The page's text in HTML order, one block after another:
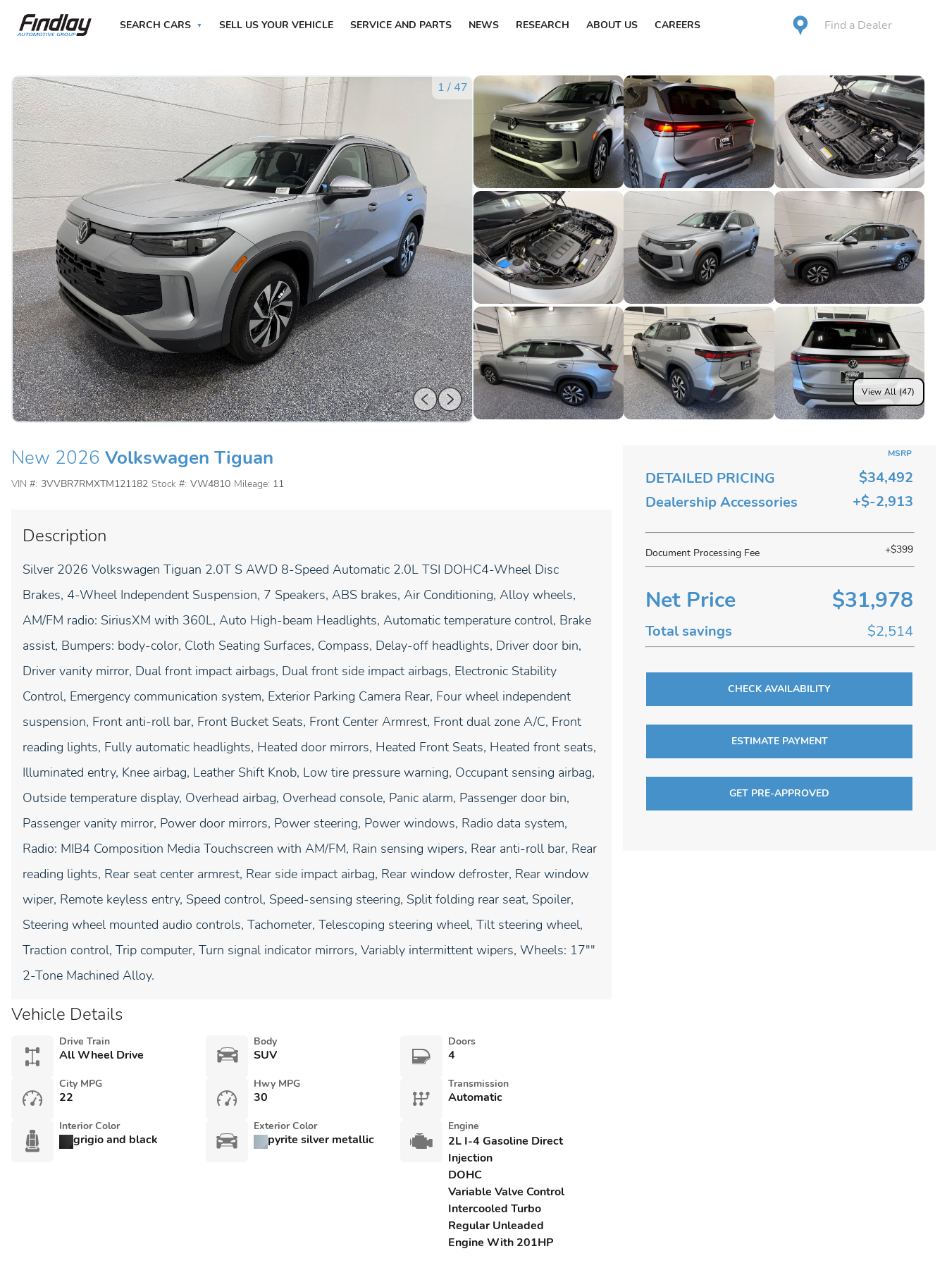
SEARCH CARS SELL US YOUR VEHICLE SERVICE AND PARTS NEWS RESEARCH ABOUT US CAREERS Find a Dealer
1 /47
View All (47)
DETAILED PRICING
MSRP
$34,492
Dealership Accessories
+$-2,913
Document Processing Fee +$399
Net Price $31,978
Total savings $2,514
CHECK AVAILABILITY
ESTIMATE PAYMENT
GET PRE-APPROVED
New 2026 Volkswagen Tiguan
VIN #: 3VVBR7RMXTM121182 Stock #: VW4810 Mileage: 11
Description
Silver 2026 Volkswagen Tiguan 2.0T S AWD 8-Speed Automatic 2.0L TSI DOHC4-Wheel Disc
Brakes, 4-Wheel Independent Suspension, 7 Speakers, ABS brakes, Air Conditioning, Alloy wheels,
AM/FM radio: SiriusXM with 360L, Auto High-beam Headlights, Automatic temperature control, Brake
assist, Bumpers: body-color, Cloth Seating Surfaces, Compass, Delay-off headlights, Driver door bin,
Driver vanity mirror, Dual front impact airbags, Dual front side impact airbags, Electronic Stability
Control, Emergency communication system, Exterior Parking Camera Rear, Four wheel independent
suspension, Front anti-roll bar, Front Bucket Seats, Front Center Armrest, Front dual zone A/C, Front
reading lights, Fully automatic headlights, Heated door mirrors, Heated Front Seats, Heated front seats,
Illuminated entry, Knee airbag, Leather Shift Knob, Low tire pressure warning, Occupant sensing airbag,
Outside temperature display, Overhead airbag, Overhead console, Panic alarm, Passenger door bin,
Passenger vanity mirror, Power door mirrors, Power steering, Power windows, Radio data system,
Radio: MIB4 Composition Media Touchscreen with AM/FM, Rain sensing wipers, Rear anti-roll bar, Rear
reading lights, Rear seat center armrest, Rear side impact airbag, Rear window defroster, Rear window
wiper, Remote keyless entry, Speed control, Speed-sensing steering, Split folding rear seat, Spoiler,
Steering wheel mounted audio controls, Tachometer, Telescoping steering wheel, Tilt steering wheel,
Traction control, Trip computer, Turn signal indicator mirrors, Variably intermittent wipers, Wheels: 17""
2-Tone Machined Alloy.
Vehicle Details
Drive Train
All Wheel Drive
Body
SUV
Doors
4
City MPG
22
Hwy MPG
30
Transmission
Automatic
Interior Color
grigio and black
Exterior Color
pyrite silver metallic
Engine
2L I-4 Gasoline Direct
Injection
DOHC
Variable Valve Control
Intercooled Turbo
Regular Unleaded
Engine With 201HP